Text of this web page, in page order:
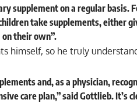
supplement on a regular basis.
take supplements, either
their own”.
himself, so he truly
and, as a physician,
care plan,” said Gottlieb. It’s